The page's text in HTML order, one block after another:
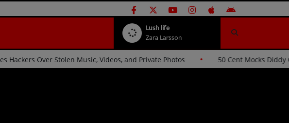
Lush life
Zara Larsson
Ariana Grande Sues Hackers Over Stolen Music, Videos, and Private Photos 50